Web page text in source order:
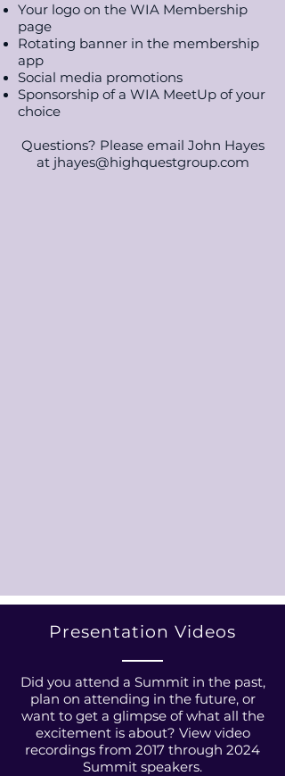
Your logo on the WIA Membership
page
Rotating banner in the membership
app
Social media promotions
Sponsorship of a WIA MeetUp of your
choice
Questions? Please email John Hayes
at jhayes@highquestgroup.com
Presentation Videos
Did you attend a Summit in the past,
plan on attending in the future, or
want to get a glimpse of what all the
excitement is about? View video
recordings from 2017 through 2024
Summit speakers.